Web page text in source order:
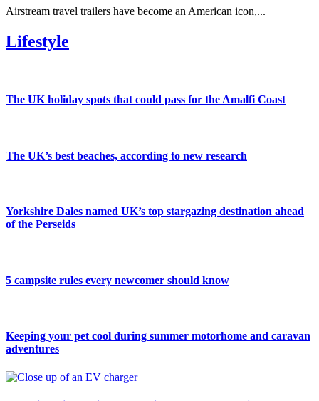
Airstream travel trailers have become an American icon,...
Lifestyle
The UK holiday spots that could pass for the Amalfi Coast
The UK’s best beaches, according to new research
Yorkshire Dales named UK’s top stargazing destination ahead
of the Perseids
5 campsite rules every newcomer should know
Keeping your pet cool during summer motorhome and caravan
adventures